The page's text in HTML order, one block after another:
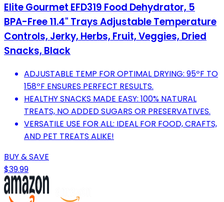
Elite Gourmet EFD319 Food Dehydrator, 5
BPA-Free 11.4" Trays Adjustable Temperature
Controls, Jerky, Herbs, Fruit, Veggies, Dried
Snacks, Black
ADJUSTABLE TEMP FOR OPTIMAL DRYING: 95ºF TO
158ºF ENSURES PERFECT RESULTS.
HEALTHY SNACKS MADE EASY: 100% NATURAL
TREATS, NO ADDED SUGARS OR PRESERVATIVES.
VERSATILE USE FOR ALL: IDEAL FOR FOOD, CRAFTS,
AND PET TREATS ALIKE!
BUY & SAVE
$39.99